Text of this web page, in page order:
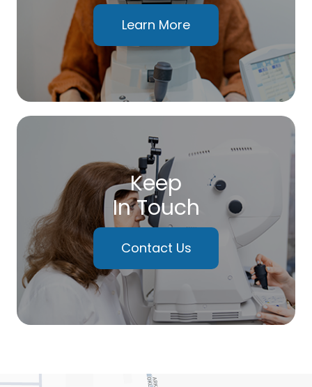
Learn More
Keep
In Touch
Contact Us